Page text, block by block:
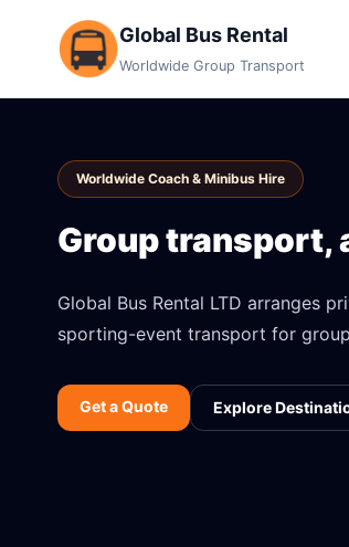
Global Bus Rental
Worldwide Group Transport
Worldwide Coach & Minibus Hire
Group transport,
Global Bus Rental LTD arranges
sporting-event transport for
Get a Quote Explore